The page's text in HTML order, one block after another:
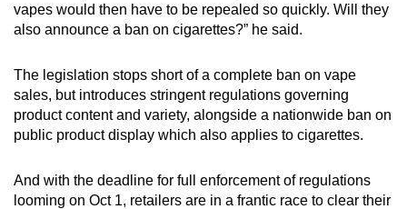
vapes would then have to be repealed so quickly. Will they
also announce a ban on cigarettes?” he said.
The legislation stops short of a complete ban on vape
sales, but introduces stringent regulations governing
product content and variety, alongside a nationwide ban on
public product display which also applies to cigarettes.
And with the deadline for full enforcement of regulations
looming on Oct 1, retailers are in a frantic race to clear their